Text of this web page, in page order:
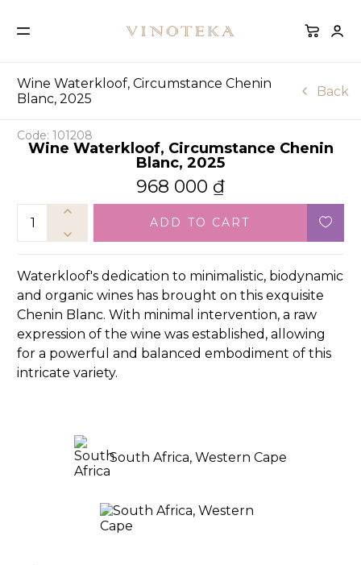
Wine Waterkloof, Circumstance Chenin
Blanc, 2025
Back
South Africa, Western Cape
Code: 101208
Wine Waterkloof, Circumstance Chenin
Blanc, 2025
968 000 ₫
ADD TO CART
Waterkloof's dedication to minimalistic, biodynamic
and organic wines has brought on this exquisite
Chenin Blanc. With minimal intervention, a raw
expression of the wine was established, allowing
for a powerful and balanced embodiment of this
intricate variety.